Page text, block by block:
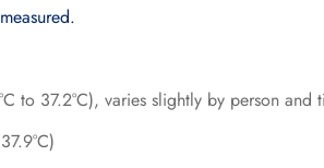
to 37.2°C), varies slightly by person and